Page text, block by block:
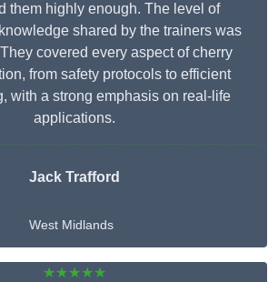
them highly enough. The level of
shared by the trainers was
covered every aspect of cherry
from safety protocols to efficient
with a strong emphasis on real-life
applications.
Jack Trafford
West Midlands
★★★★★